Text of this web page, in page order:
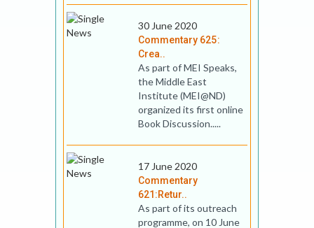
30 June 2020
Commentary 625:
Crea..
As part of MEI Speaks,
the Middle East
Institute (MEI@ND)
organized its first online
Book Discussion.....
17 June 2020
Commentary
621:Retur..
As part of its outreach
programme, on 10 June